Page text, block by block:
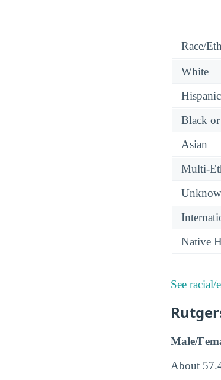
Race/
White
Hispanic
Black
Asian
Multi-
Native
See
Male/
About